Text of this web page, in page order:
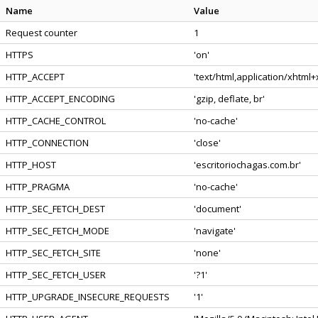
Name
Value
Request counter
1
HTTPS
'on'
HTTP_ACCEPT
'text/html,application/
HTTP_ACCEPT_ENCODING
'gzip, deflate, br'
HTTP_CACHE_CONTROL
'no-cache'
HTTP_CONNECTION
'close'
HTTP_HOST
'escritoriochagas.com.br'
HTTP_PRAGMA
'no-cache'
HTTP_SEC_FETCH_DEST
'document'
HTTP_SEC_FETCH_MODE
'navigate'
HTTP_SEC_FETCH_SITE
'none'
HTTP_SEC_FETCH_USER
'?1'
HTTP_UPGRADE_INSECURE_REQUESTS
'1'